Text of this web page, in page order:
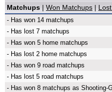
Matchups | Won Matchups |
- Has won 14 matchups
- Has lost 7 matchups
- Has won 5 home matchups
- Has lost 2 home matchups
- Has won 9 road matchups
- Has lost 5 road matchups
- Has won 8 matchups as Shooting-